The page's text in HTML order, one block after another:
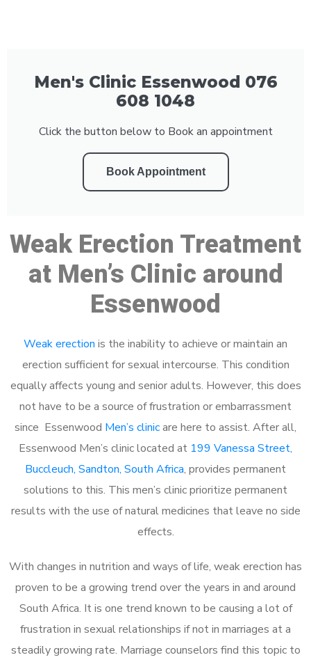
Men's Clinic Essenwood 076
608 1048
Click the button below to Book an appointment
Book Appointment
Weak Erection Treatment
at Men’s Clinic around
Essenwood
Weak erection is the inability to achieve or maintain an
erection sufficient for sexual intercourse. This condition
equally affects young and senior adults. However, this does
not have to be a source of frustration or embarrassment
since Essenwood Men’s clinicare here to assist. After all,
Essenwood Men’s clinic located at 199 Vanessa Street,
Buccleuch, Sandton, South Africa, provides permanent
solutions to this. This men’s clinic prioritize permanent
results with the use of natural medicines that leave no side
effects.
With changes in nutrition and ways of life, weak erection has
proven to be a growing trend over the years in and around
South Africa. It is one trend known to be causing a lot of
frustration in sexual relationships if not in marriages at a
steadily growing rate. Marriage counselors find this topic to